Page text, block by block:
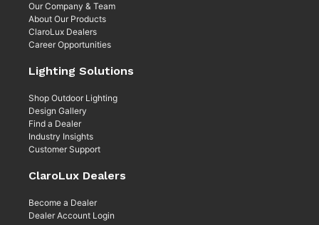
Our Company & Team
About Our Products
ClaroLux Dealers
Career Opportunities
Lighting Solutions
Shop Outdoor Lighting
Design Gallery
Find a Dealer
Industry Insights
Customer Support
ClaroLux Dealers
Become a Dealer
Dealer Account Login